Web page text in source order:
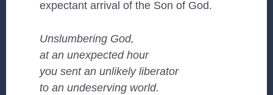
expectant arrival of the Son of God.
Unslumbering God,
at an unexpected hour
you sent an unlikely liberator
to an undeserving world.